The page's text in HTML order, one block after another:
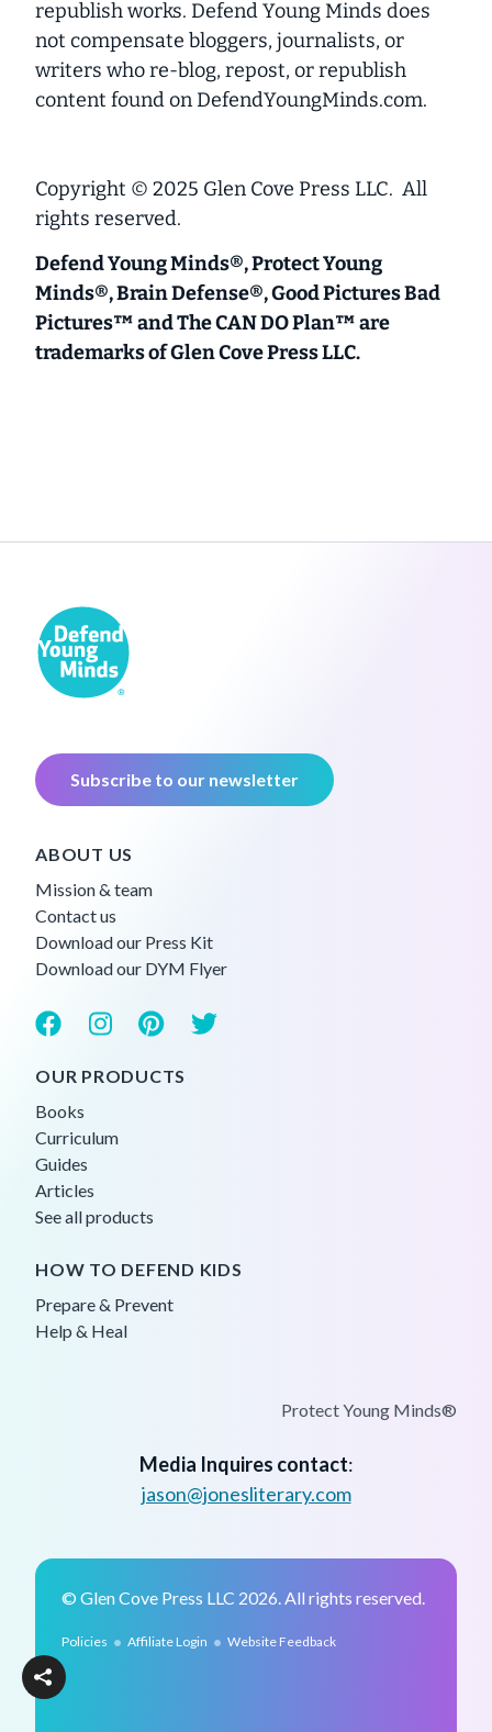
republish works. Defend Young Minds does
not compensate bloggers, journalists, or
writers who re-blog, repost, or republish
content found on DefendYoungMinds.com.
Copyright © 2025 Glen Cove Press LLC. All
rights reserved.
Defend Young Minds®, Protect Young
Minds®, Brain Defense®, Good Pictures Bad
Pictures™ and The CAN DO Plan™ are
trademarks of Glen Cove Press LLC.
Subscribe to our newsletter
ABOUT US
Mission & team
Contact us
Download our Press Kit
Download our DYM Flyer
OUR PRODUCTS
Books
Curriculum
Guides
Articles
See all products
HOW TO DEFEND KIDS
Prepare & Prevent
Help & Heal
Protect Young Minds®
Media Inquires contact:
jason@jonesliterary.com
© Glen Cove Press LLC 2026. All rights reserved.
Policies • Affiliate Login • Website Feedback